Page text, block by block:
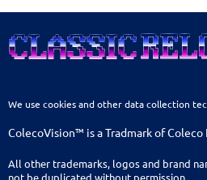
We use cookies and other data collection
ColecoVision™ is a Tradmark of
All other trademarks, logos and brand